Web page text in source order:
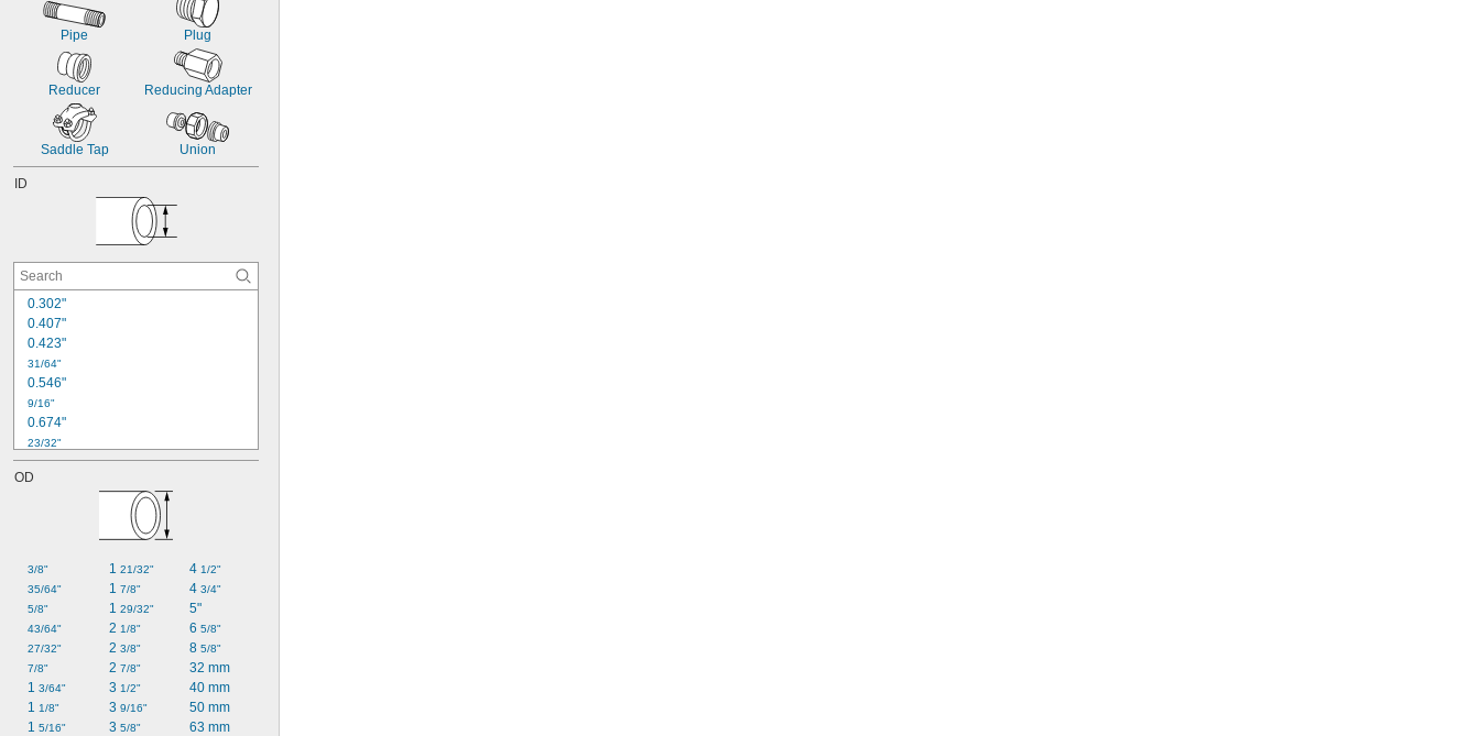
Pipe Plug
Reducer Reducing Adapter
Saddle Tap Union
ID
0.302"
0.407"
0.423"
31/64"
0.546"
9/16"
0.674"
23/32"
0.73"
0.742"
OD
3/8"
35/64"
5/8"
43/64"
27/32"
7/8"
1 3/64"
1 1/8"
1 5/16"
1 21/32"
1 7/8"
1 29/32"
2 1/8"
2 3/8"
2 7/8"
3 1/2"
3 9/16"
3 5/8"
4 1/2"
4 3/4"
5"
6 5/8"
8 5/8"
32 mm
40 mm
50 mm
63 mm